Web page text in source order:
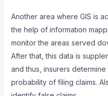
Another area where GIS is
the help of information
monitor the areas served
After that, this data is
and thus, insurers
probability of filing claims.